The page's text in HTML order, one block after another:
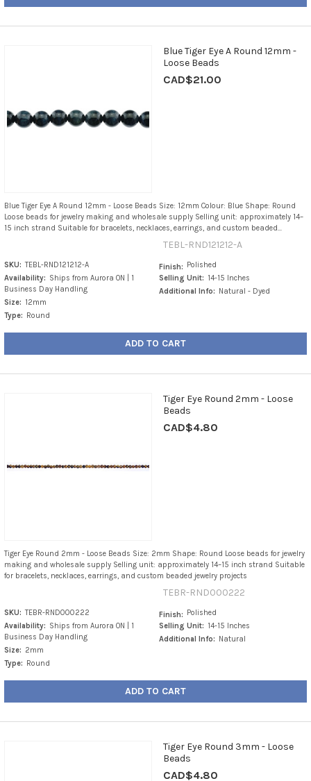
Blue Tiger Eye A Round 12mm -
Loose Beads
CAD$21.00
Blue Tiger Eye A Round 12mm - Loose Beads Size: 12mm Colour: Blue Shape: Round
Loose beads for jewelry making and wholesale supply Selling unit: approximately 14–
15 inch strand Suitable for bracelets, necklaces, earrings, and custom beaded...
TEBL-RND121212-A
SKU: TEBL-RND121212-A
Availability: Ships from Aurora ON | 1
Business Day Handling
Size: 12mm
Type: Round
Finish: Polished
Selling Unit: 14-15 Inches
Additional Info: Natural - Dyed
ADD TO CART
Tiger Eye Round 2mm - Loose
Beads
CAD$4.80
Tiger Eye Round 2mm - Loose Beads Size: 2mm Shape: Round Loose beads for jewelry
making and wholesale supply Selling unit: approximately 14–15 inch strand Suitable
for bracelets, necklaces, earrings, and custom beaded jewelry projects
TEBR-RND000222
SKU: TEBR-RND000222
Availability: Ships from Aurora ON | 1
Business Day Handling
Size: 2mm
Type: Round
Finish: Polished
Selling Unit: 14-15 Inches
Additional Info: Natural
ADD TO CART
Tiger Eye Round 3mm - Loose
Beads
CAD$4.80